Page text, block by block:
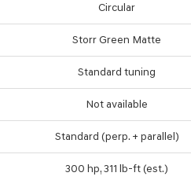
Circular
Storr Green Matte
Standard tuning
Not available
Standard (perp. + parallel)
300 hp, 311 lb-ft (est.)